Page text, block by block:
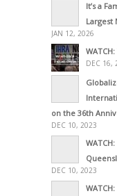
It’s a
Largest
JAN 12, 2026
DEC 16,
on the 36th
DEC 10, 2023
DEC 10, 2023